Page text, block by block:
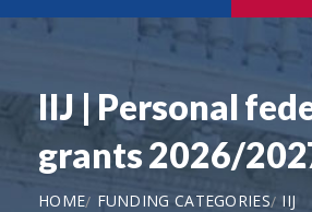
IIJ | Personal
grants 2026/
HOME FUNDING CATEGORIES IIJ